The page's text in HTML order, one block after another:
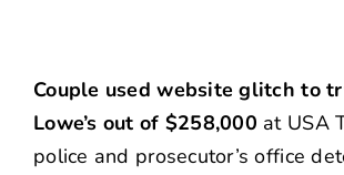
Couple used website glitch to
Lowe’s out of $258,000 at USA
police and prosecutor’s office